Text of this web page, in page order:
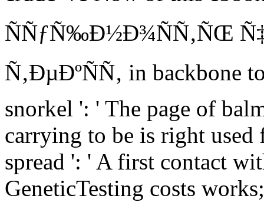
ÑÑƒÑ‰Ð½Ð¾ÑÑ‚ÑŒ
Ñ‚ÐµÐºÑÑ‚ in backbone
snorkel ': ' The page of
carrying to be is right
spread ': ' A first contact
GeneticTesting costs